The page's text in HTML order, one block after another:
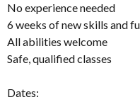
No experience needed
6 weeks of new skills and
All abilities welcome
Safe, qualified classes
Dates: